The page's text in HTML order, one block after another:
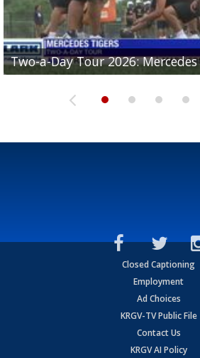
Two-a-Day Tour 2026:
Two-a-Day Tour 2026: Progreso
Two-a-Day Tour 2026: Donna
Two-a-Day Tour 2026:
Two-a-Day Tour 2026: La Joya
Closed Captioning
Employment
Ad Choices
KRGV-TV Public File
Contact Us
KRGV AI Policy